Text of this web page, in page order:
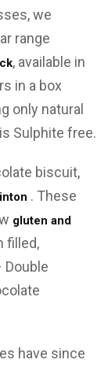
we
range
, available in
in a box
only natural
Sulphite free.
biscuit,
. These
gluten and
filled,
have since